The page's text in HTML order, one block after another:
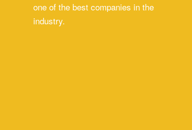
one of the best companies in the
industry.